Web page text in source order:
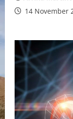
14 November